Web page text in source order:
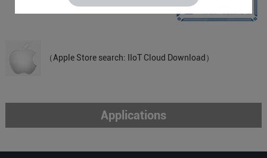
（Apple Store search: IIoT Cloud Download）
Applications